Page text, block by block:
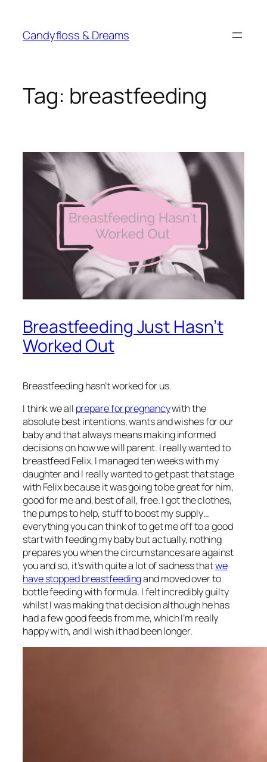
content
Candyfloss & Dreams
Tag: breastfeeding
Breastfeeding Just Hasn’t
Worked Out
Breastfeeding hasn’t worked for us.
I think we all prepare for pregnancywith the
absolute best intentions, wants and wishes for our
baby and that always means making informed
decisions on how we will parent. I really wanted to
breastfeed Felix. I managed ten weeks with my
daughter and I really wanted to get past that stage
with Felix because it was going to be great for him,
good for me and, best of all, free. I got the clothes,
the pumps to help, stuff to boost my supply…
everything you can think of to get me off to a good
start with feeding my baby but actually, nothing
prepares you when the circumstances are against
you and so, it’s with quite a lot of sadness thatwe
have stopped breastfeedingand moved over to
bottle feeding with formula. I felt incredibly guilty
whilst I was making that decision although he has
had a few good feeds from me, which I’m really
happy with, and I wish it had been longer.